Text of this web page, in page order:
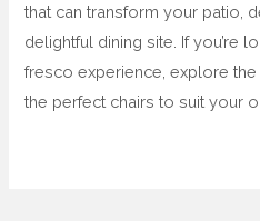
that can transform your patio,
delightful dining site. If you’re
fresco experience, explore
the perfect chairs to suit your